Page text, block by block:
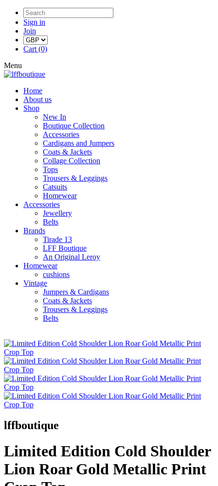
Sign in
Join
Cart (0)
Menu
Home
About us
Shop
New In
Boutique Collection
Accessories
Cardigans and Jumpers
Coats & Jackets
Collage Collection
Tops
Trousers & Leggings
Catsuits
Homewear
Accessories
Jewellery
Belts
Brands
Tirade 13
LFF Boutique
An Original Leroy
Homewear
cushions
Vintage
Jumpers & Cardigans
Coats & Jackets
Trousers & Leggings
Belts
lffboutique
Limited Edition Cold Shoulder
Lion Roar Gold Metallic Print